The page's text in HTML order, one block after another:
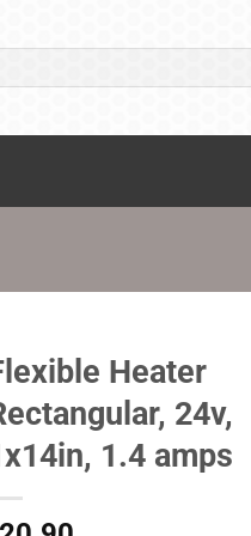
Heater
24v,
1.4 amps